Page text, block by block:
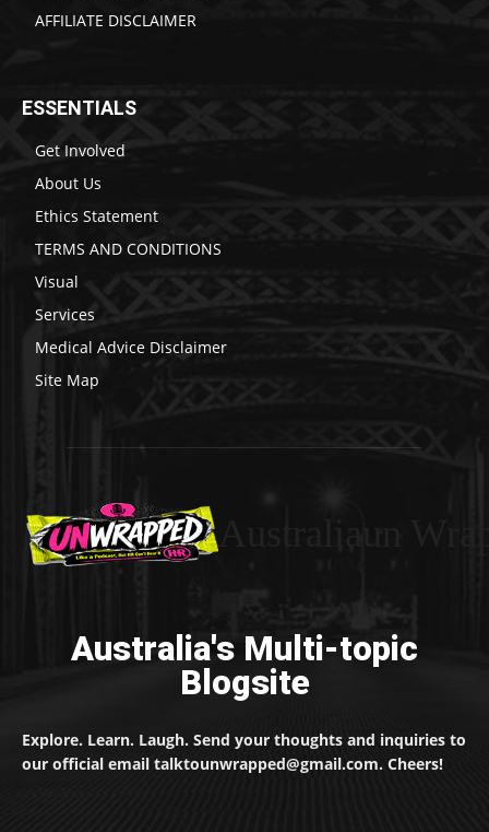
AFFILIATE DISCLAIMER
ESSENTIALS
Get Involved
About Us
Ethics Statement
TERMS AND CONDITIONS
Visual
Services
Medical Advice Disclaimer
Site Map
Australia's Multi-topic
Blogsite
Explore. Learn. Laugh. Send your thoughts and inquiries to
our official email talktounwrapped@gmail.com. Cheers!